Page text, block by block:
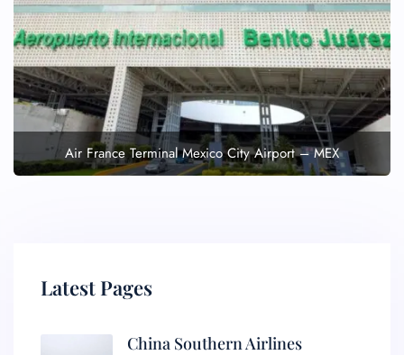
Air France Terminal Mexico City Airport – MEX
Latest Pages
China Southern Airlines